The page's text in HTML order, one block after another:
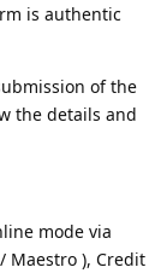
is authentic
of the
the details and
mode via
Maestro ), Credit